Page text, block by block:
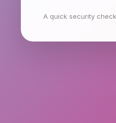
A quick security